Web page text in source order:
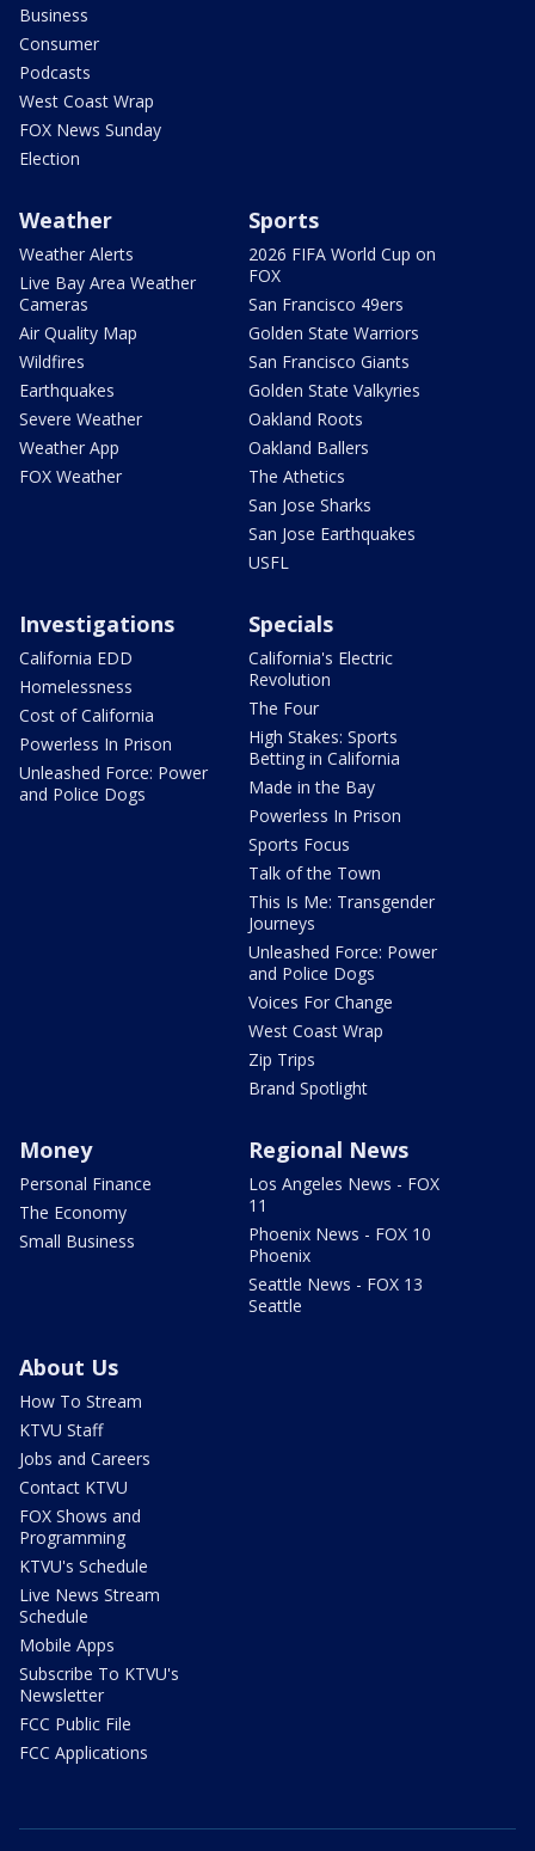
Business
Consumer
Podcasts
West Coast Wrap
FOX News Sunday
Election
Weather
Weather Alerts
Live Bay Area Weather
Cameras
Air Quality Map
Wildfires
Earthquakes
Severe Weather
Weather App
FOX Weather
Sports
2026 FIFA World Cup on
FOX
San Francisco 49ers
Golden State Warriors
San Francisco Giants
Golden State Valkyries
Oakland Roots
Oakland Ballers
The Athetics
San Jose Sharks
San Jose Earthquakes
USFL
Investigations
California EDD
Homelessness
Cost of California
Powerless In Prison
Unleashed Force: Power
and Police Dogs
Specials
California's Electric
Revolution
The Four
High Stakes: Sports
Betting in California
Made in the Bay
Powerless In Prison
Sports Focus
Talk of the Town
This Is Me: Transgender
Journeys
Unleashed Force: Power
and Police Dogs
Voices For Change
West Coast Wrap
Zip Trips
Brand Spotlight
Money
Personal Finance
The Economy
Small Business
Regional News
Los Angeles News - FOX
11
Phoenix News - FOX 10
Phoenix
Seattle News - FOX 13
Seattle
About Us
How To Stream
KTVU Staff
Jobs and Careers
Contact KTVU
FOX Shows and
Programming
KTVU's Schedule
Live News Stream
Schedule
Mobile Apps
Subscribe To KTVU's
Newsletter
FCC Public File
FCC Applications